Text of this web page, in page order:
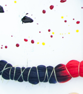
a
screen
Control-
F10
to
open